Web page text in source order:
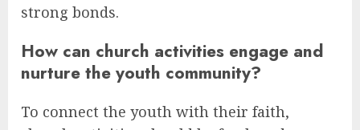
strong bonds.
How can church activities engage and
nurture the youth community?
To connect the youth with their faith,